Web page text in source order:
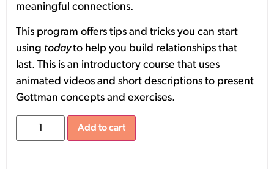
meaningful connections.
This program offers tips and tricks you can start
using todayto help you build relationships that
last. This is an introductory course that uses
animated videos and short descriptions to present
Gottman concepts and exercises.
Add to cart